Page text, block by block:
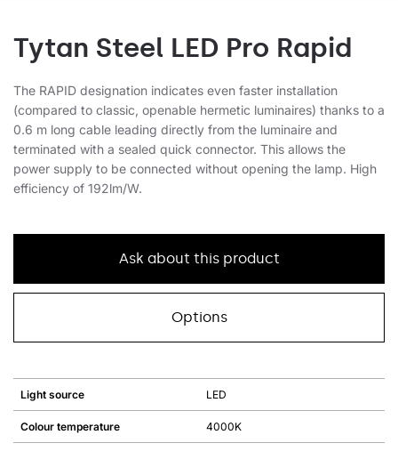
Tytan Steel LED Pro Rapid
The RAPID designation indicates even faster installation
(compared to classic, openable hermetic luminaires) thanks to a
0.6 m long cable leading directly from the luminaire and
terminated with a sealed quick connector. This allows the
power supply to be connected without opening the lamp. High
efficiency of 192lm/W.
Ask about this product
Options
Light source LED
Colour temperature 4000K